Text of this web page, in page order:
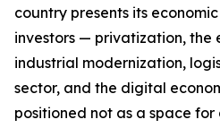
country presents its
investors — privatization, the
industrial modernization,
sector, and the digital
positioned not as a space